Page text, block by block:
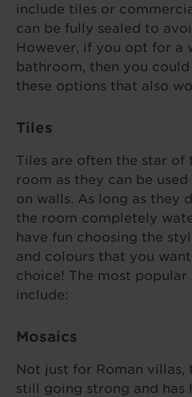
include tiles or
can be fully sealed to
However, if you opt for a
bathroom, then you
these options that also
Tiles
Tiles are often the star of
room as they can be
on walls. As long as they
the room completely
have fun choosing the
and colours that you
choice! The most
include:
Mosaics
Not just for Roman villas,
still going strong and has